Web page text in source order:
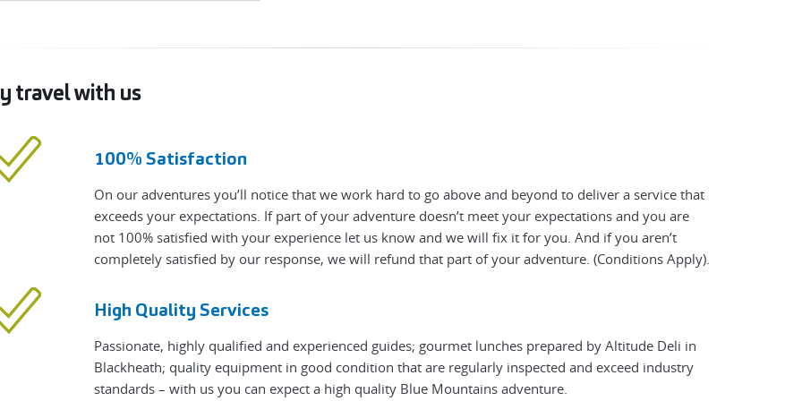
travel with us
100% Satisfaction
On our adventures you’ll notice that we work hard to go above and beyond to deliver a service that
exceeds your expectations. If part of your adventure doesn’t meet your expectations and you are
not 100% satisfied with your experience let us know and we will fix it for you. And if you aren’t
completely satisfied by our response, we will refund that part of your adventure. (Conditions Apply).
High Quality Services
Passionate, highly qualified and experienced guides; gourmet lunches prepared by Altitude Deli in
Blackheath; quality equipment in good condition that are regularly inspected and exceed industry
standards – with us you can expect a high quality Blue Mountains adventure.